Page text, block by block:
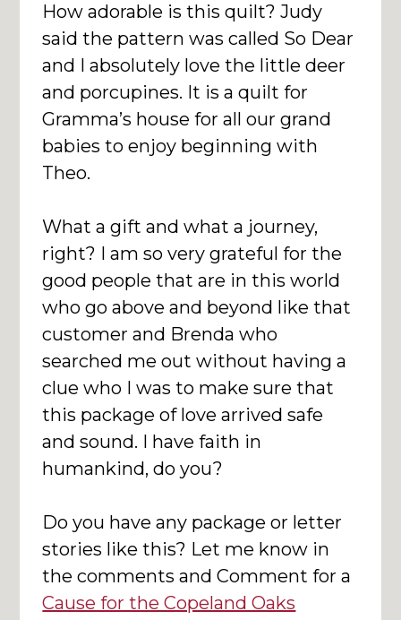
How adorable is this quilt? Judy
said the pattern was called So Dear
and I absolutely love the little deer
and porcupines. It is a quilt for
Gramma’s house for all our grand
babies to enjoy beginning with
Theo.
What a gift and what a journey,
right? I am so very grateful for the
good people that are in this world
who go above and beyond like that
customer and Brenda who
searched me out without having a
clue who I was to make sure that
this package of love arrived safe
and sound. I have faith in
humankind, do you?
Do you have any package or letter
stories like this? Let me know in
the comments and Comment for a
Cause for the Copeland Oaks